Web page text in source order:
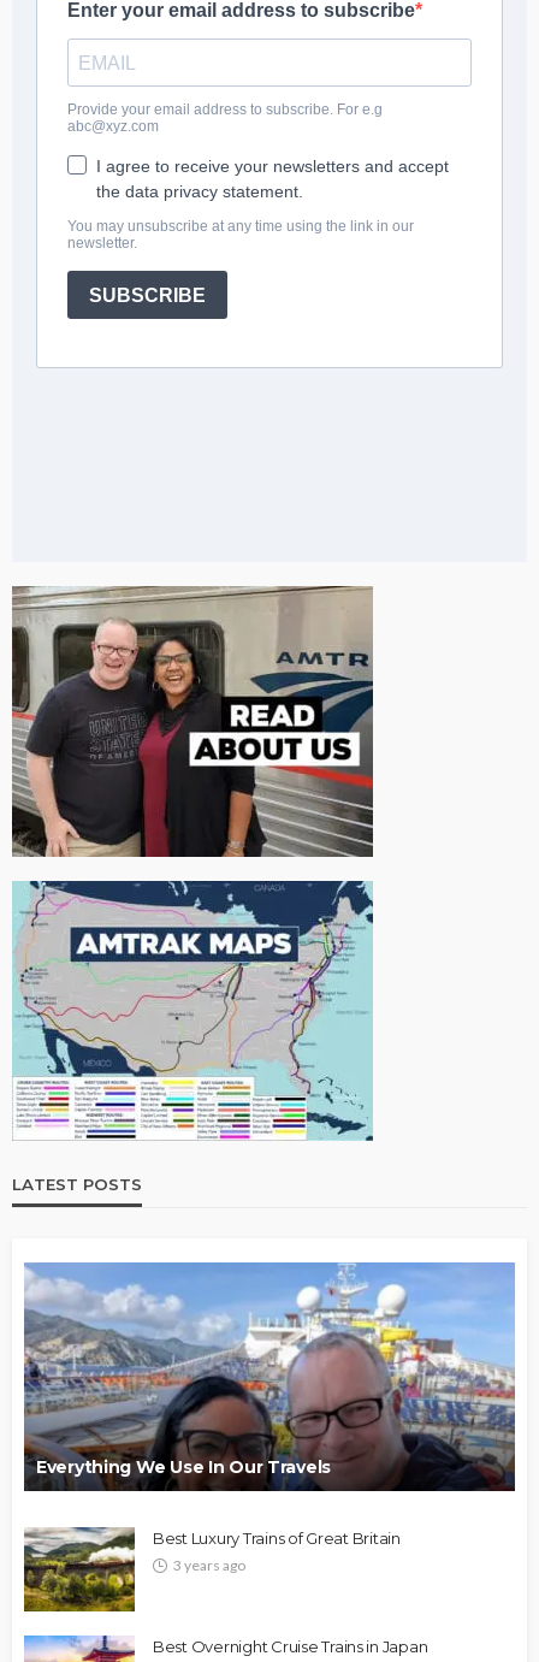
LATEST POSTS
Everything We Use In Our Travels
Best Luxury Trains of Great Britain
3 years ago
Best Overnight Cruise Trains in Japan